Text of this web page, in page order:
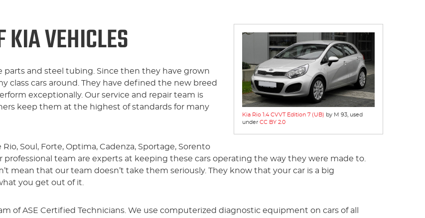
Kia Rio 1.4 CVVT Edition 7 (UB) by M 93, used
under CC BY 2.0
KIA VEHICLES
parts and steel tubing. Since then they have grown
cars around. They have defined the new breed
exceptionally. Our service and repair team is
keep them at the highest of standards for many
Soul, Forte, Optima, Cadenza, Sportage, Sorento
professional team are experts at keeping these cars operating the way they were made to.
mean that our team doesn’t take them seriously. They know that your car is a big
you get out of it.
of ASE Certified Technicians. We use computerized diagnostic equipment on cars of all